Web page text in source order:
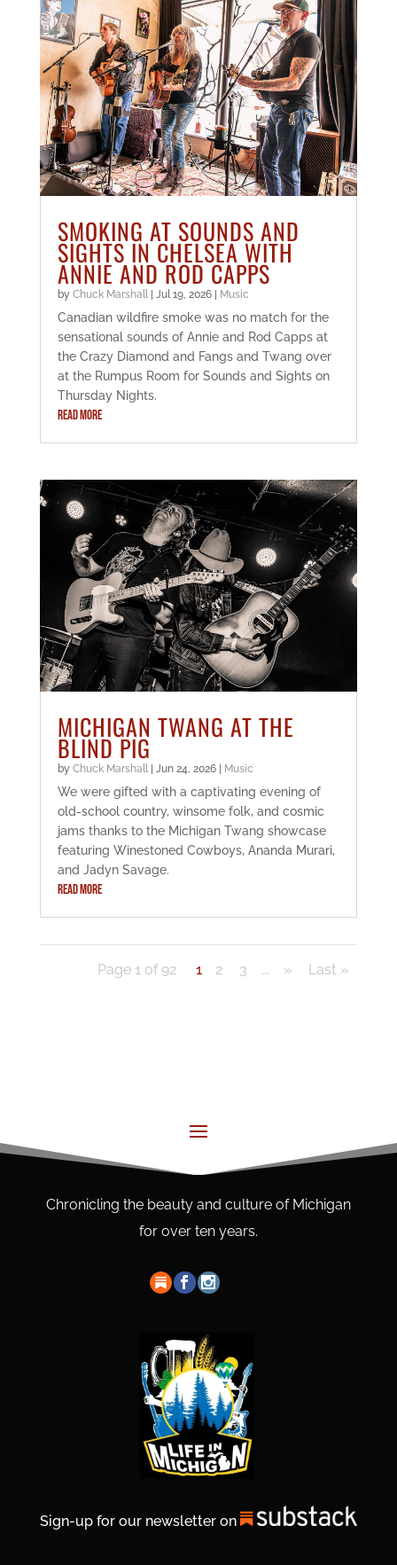
SMOKING AT SOUNDS AND
SIGHTS IN CHELSEA WITH
ANNIE AND ROD CAPPS
by Chuck Marshall | Jul 19, 2026| Music
Canadian wildfire smoke was no match for the
sensational sounds of Annie and Rod Capps at
the Crazy Diamond and Fangs and Twang over
at the Rumpus Room for Sounds and Sights on
Thursday Nights.
READ MORE
MICHIGAN TWANG AT THE
BLIND PIG
by Chuck Marshall| Jun 24, 2026| Music
We were gifted with a captivating evening of
old-school country, winsome folk, and cosmic
jams thanks to the Michigan Twang showcase
featuring Winestoned Cowboys, Ananda Murari,
and Jadyn Savage.
READ MORE
Page 1 of 92 1 2 3 ... » Last »
Chronicling the beauty and culture of Michigan
for over ten years.
Sign-up for our newsletter on